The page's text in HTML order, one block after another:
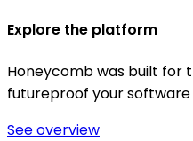
Explore the platform
Honeycomb was built for
futureproof your
See overview